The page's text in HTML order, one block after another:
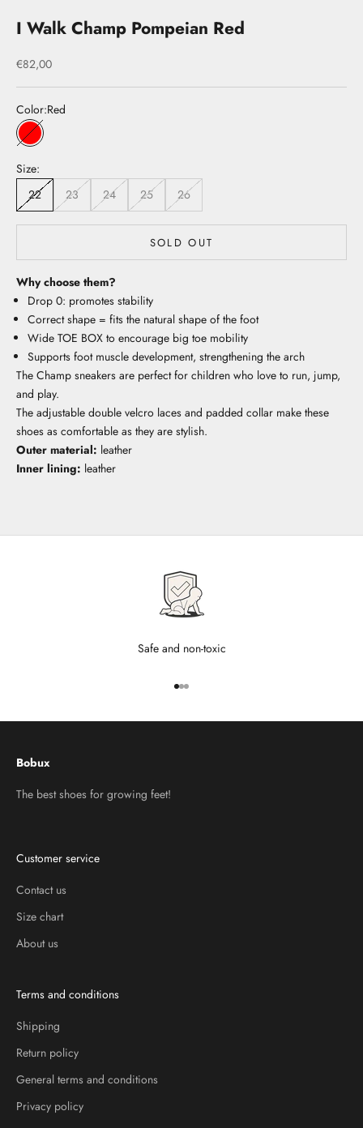
I Walk Champ Pompeian Red
Sale price
€82,00
Color:Red
Red
Size:
22
23 24 25 26
SOLD OUT
Why choose them?
Drop 0: promotes stability
Correct shape = fits the natural shape of the foot
Wide TOE BOX to encourage big toe mobility
Supports foot muscle development, strengthening the arch
The Champ sneakers are perfect for children who love to run, jump,
and play.
The adjustable double velcro laces and padded collar make these
shoes as comfortable as they are stylish.
Outer material: leather
Inner lining: leather
Safe and non-toxic
Go to item 1
Go to item 2
Go to item 3
Bobux
The best shoes for growing feet!
Customer service
Contact us
Size chart
About us
Terms and conditions
Shipping
Return policy
General terms and conditions
Privacy policy